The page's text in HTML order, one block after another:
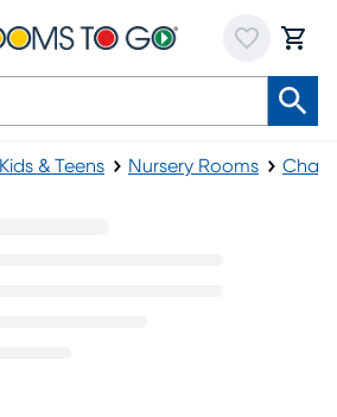
Kids & Teens Nursery Rooms